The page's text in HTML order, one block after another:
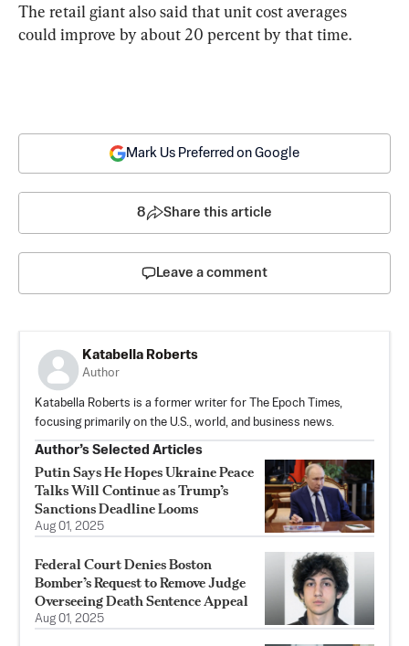
The retail giant also said that unit cost averages
could improve by about 20 percent by that time.
Mark Us Preferred on Google
8 Share this article
Leave a comment
Katabella Roberts
Author
Katabella Roberts is a former writer for The Epoch Times,
focusing primarily on the U.S., world, and business news.
Author’s Selected Articles
Putin Says He Hopes Ukraine Peace
Talks Will Continue as Trump’s
Sanctions Deadline Looms
Aug 01, 2025
Federal Court Denies Boston
Bomber’s Request to Remove Judge
Overseeing Death Sentence Appeal
Aug 01, 2025